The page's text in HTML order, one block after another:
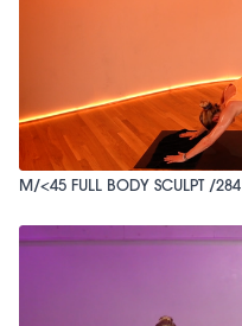
M/<45 FULL BODY SCULPT /284